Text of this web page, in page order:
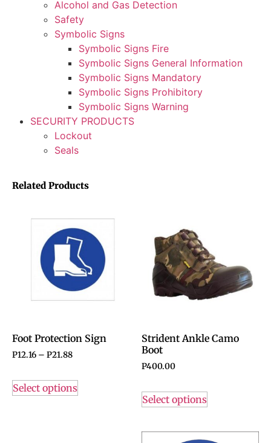
Alcohol and Gas Detection
Safety
Symbolic Signs
Symbolic Signs Fire
Symbolic Signs General Information
Symbolic Signs Mandatory
Symbolic Signs Prohibitory
Symbolic Signs Warning
SECURITY PRODUCTS
Lockout
Seals
Related Products
Foot Protection Sign
P12.16 – P21.88
Select options
Strident Ankle Camo
Boot
P400.00
Select options